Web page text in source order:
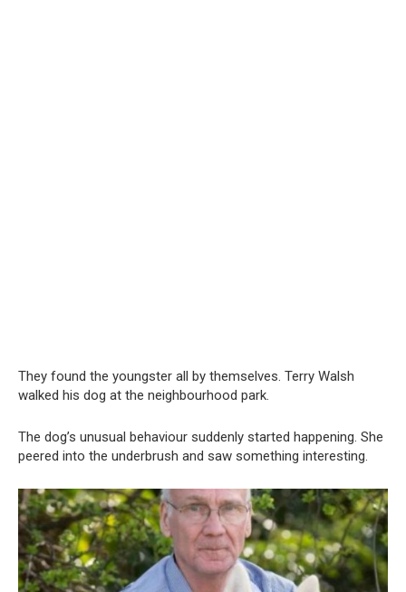
They found the youngster all by themselves. Terry Walsh
walked his dog at the neighbourhood park.
The dog’s unusual behaviour suddenly started happening. She
peered into the underbrush and saw something interesting.